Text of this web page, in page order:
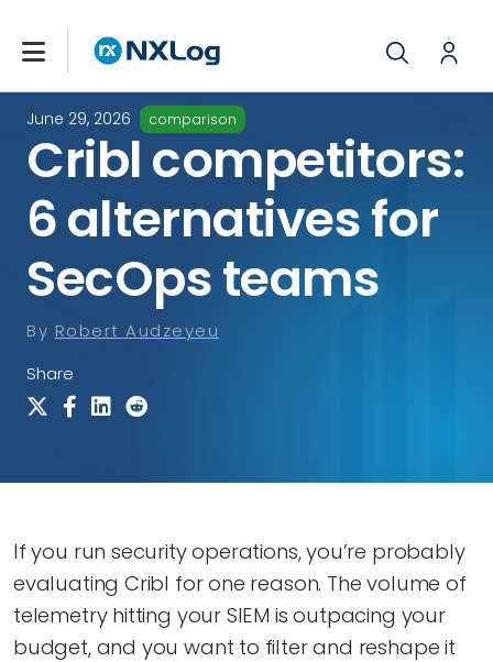
June 29, 2026 comparison
Cribl competitors:
6 alternatives for
SecOps teams
By Robert Audzeyeu
Share
If you run security operations, you’re probably
evaluating Cribl for one reason. The volume of
telemetry hitting your SIEM is outpacing your
budget, and you want to filter and reshape it